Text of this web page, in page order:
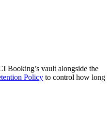
Booking’s vault alongside the
Policy to control how long